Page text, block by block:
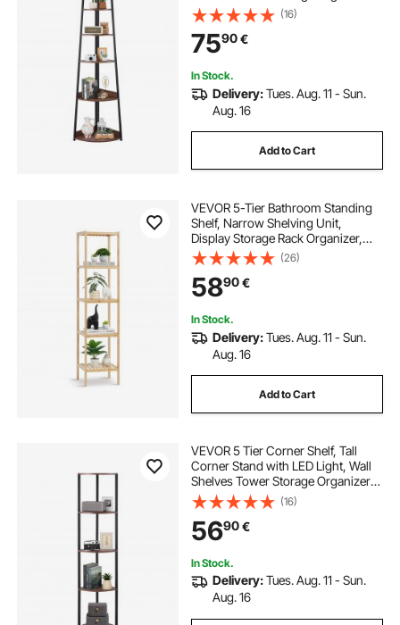
with Metal Frame & Wooden
Shelves, Narrow Display Book Shelf
Rack for Bedroom, Living Room,
Office
(16)
7590€
In Stock.
Delivery:Tues. Aug. 11 - Sun.
Aug. 16
Add to Cart
VEVOR 5-Tier Bathroom Standing
Shelf, Narrow Shelving Unit,
Display Storage Rack Organizer,
Freestanding Flower Plant Stand,
Multifunctional Bamboo Shelf Ideal
for BathRoom, Kitchen, Home,
Natural
(26)
5890€
In Stock.
Delivery:Tues. Aug. 11 - Sun.
Aug. 16
Add to Cart
VEVOR 5 Tier Corner Shelf, Tall
Corner Stand with LED Light, Wall
Shelves Tower Storage Organizer
with Metal Frame & Wooden
Shelves, Narrow Display Book Shelf
Rack for Bedroom, Living Room,
Office
(16)
5690€
In Stock.
Delivery:Tues. Aug. 11 - Sun.
Aug. 16